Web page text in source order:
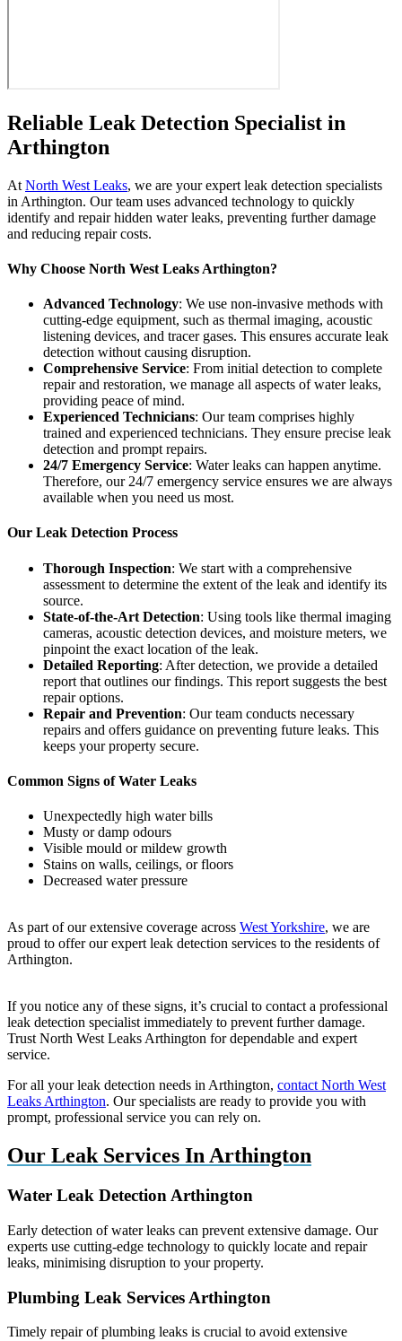
Reliable Leak Detection Specialist in
Arthington
At North West Leaks, we are your expert leak detection specialists
in Arthington. Our team uses advanced technology to quickly
identify and repair hidden water leaks, preventing further damage
and reducing repair costs.
Why Choose North West Leaks Arthington?
Advanced Technology: We use non-invasive methods with
cutting-edge equipment, such as thermal imaging, acoustic
listening devices, and tracer gases. This ensures accurate leak
detection without causing disruption.
Comprehensive Service: From initial detection to complete
repair and restoration, we manage all aspects of water leaks,
providing peace of mind.
Experienced Technicians: Our team comprises highly
trained and experienced technicians. They ensure precise leak
detection and prompt repairs.
24/7 Emergency Service: Water leaks can happen anytime.
Therefore, our 24/7 emergency service ensures we are always
available when you need us most.
Our Leak Detection Process
Thorough Inspection: We start with a comprehensive
assessment to determine the extent of the leak and identify its
source.
State-of-the-Art Detection: Using tools like thermal imaging
cameras, acoustic detection devices, and moisture meters, we
pinpoint the exact location of the leak.
Detailed Reporting: After detection, we provide a detailed
report that outlines our findings. This report suggests the best
repair options.
Repair and Prevention: Our team conducts necessary
repairs and offers guidance on preventing future leaks. This
keeps your property secure.
Common Signs of Water Leaks
Unexpectedly high water bills
Musty or damp odours
Visible mould or mildew growth
Stains on walls, ceilings, or floors
Decreased water pressure
As part of our extensive coverage across West Yorkshire, we are
proud to offer our expert leak detection services to the residents of
Arthington.
If you notice any of these signs, it’s crucial to contact a professional
leak detection specialist immediately to prevent further damage.
Trust North West Leaks Arthington for dependable and expert
service.
For all your leak detection needs in Arthington, contact North West
Leaks Arthington. Our specialists are ready to provide you with
prompt, professional service you can rely on.
Our Leak Services In Arthington
Water Leak Detection Arthington
Early detection of water leaks can prevent extensive damage. Our
experts use cutting-edge technology to quickly locate and repair
leaks, minimising disruption to your property.
Plumbing Leak Services Arthington
Timely repair of plumbing leaks is crucial to avoid extensive